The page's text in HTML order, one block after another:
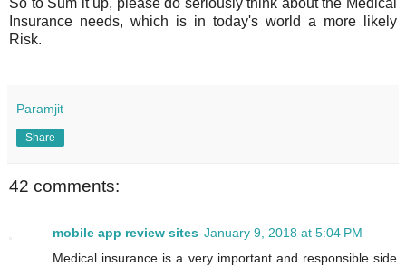
Insurance needs, which is in today's world a more likely
Risk.
Paramjit
Share
42 comments:
mobile app review sites January 9, 2018 at 5:04 PM
Medical insurance is a very important and responsible side